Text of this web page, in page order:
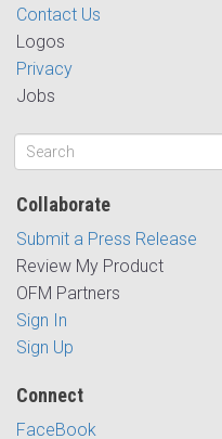
Contact Us
Logos
Privacy
Jobs
Collaborate
Submit a Press Release
Review My Product
OFM Partners
Sign In
Sign Up
Connect
FaceBook